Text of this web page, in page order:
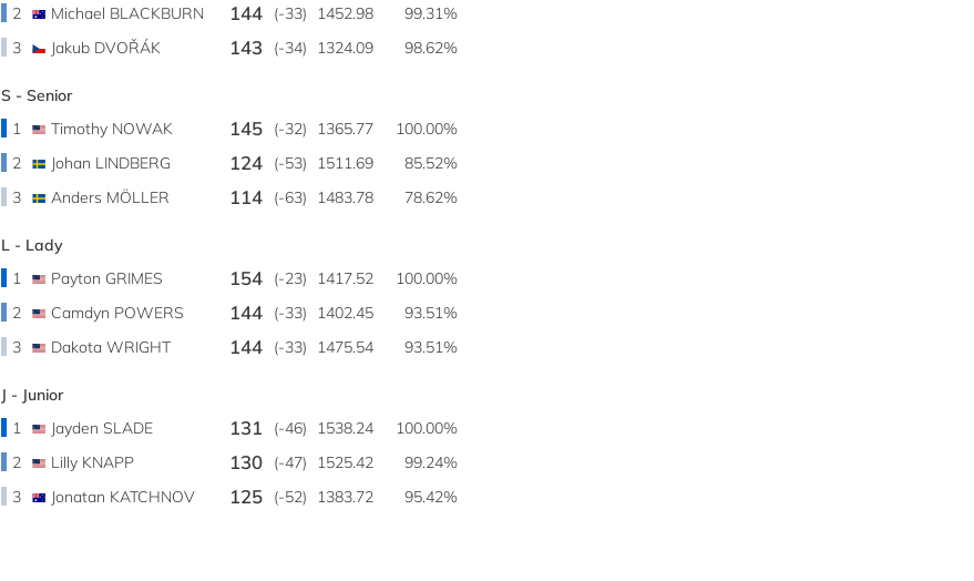
2
Michael BLACKBURN 144 (-33) 1452.98
99.31%
3
Jakub DVOŘÁK 143 (-34) 1324.09 98.62%
S - Senior
1
Timothy NOWAK 145 (-32) 1365.77
100.00%
2
Johan LINDBERG 124 (-53) 1511.69
85.52%
3
Anders MÖLLER 114 (-63) 1483.78 78.62%
L - Lady
1
Payton GRIMES 154 (-23) 1417.52
100.00%
2
Camdyn POWERS 144 (-33) 1402.45
93.51%
3
Dakota WRIGHT 144 (-33) 1475.54 93.51%
J - Junior
1
Jayden SLADE 131 (-46) 1538.24
100.00%
2
Lilly KNAPP 130 (-47) 1525.42
99.24%
3
Jonatan KATCHNOV 125 (-52) 1383.72 95.42%